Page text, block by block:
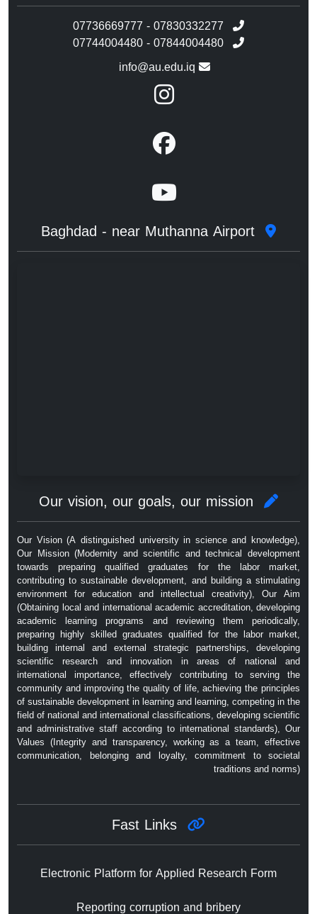
07736669777 - 07830332277
07744004480 - 07844004480
info@au.edu.iq
Our Vision (A distinguished university in science and knowledge),
Our Mission (Modernity and scientific and technical development
towards preparing qualified graduates for the labor market,
contributing to sustainable development, and building a stimulating
environment for education and intellectual creativity), Our Aim
(Obtaining local and international academic accreditation, developing
academic learning programs and reviewing them periodically,
preparing highly skilled graduates qualified for the labor market,
building internal and external strategic partnerships, developing
scientific research and innovation in areas of national and
international importance, effectively contributing to serving the
community and improving the quality of life, achieving the principles
of sustainable development in learning and learning, competing in the
field of national and international classifications, developing scientific
and administrative staff according to international standards), Our
Values ​​(Integrity and transparency, working as a team, effective
communication, belonging and loyalty, commitment to societal
traditions and norms)
Electronic Platform for Applied Research Form
Reporting corruption and bribery